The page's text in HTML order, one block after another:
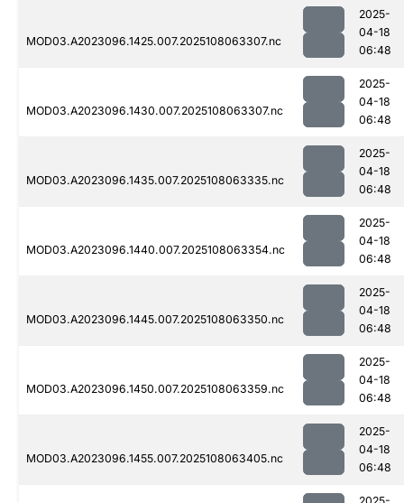
MOD03.A2023096.1425.007.2025108063307.nc
2025-
04-18
06:48
MOD03.A2023096.1430.007.2025108063307.nc
2025-
04-18
06:48
MOD03.A2023096.1435.007.2025108063335.nc
2025-
04-18
06:48
MOD03.A2023096.1440.007.2025108063354.nc
2025-
04-18
06:48
MOD03.A2023096.1445.007.2025108063350.nc
2025-
04-18
06:48
MOD03.A2023096.1450.007.2025108063359.nc
2025-
04-18
06:48
MOD03.A2023096.1455.007.2025108063405.nc
2025-
04-18
06:48